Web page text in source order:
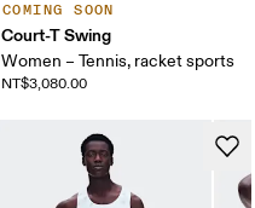
COMING SOON
Court-T Swing
Women – Tennis, racket sports
NT$3,080.00